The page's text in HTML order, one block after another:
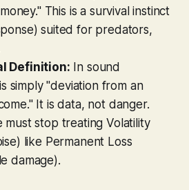
This is a survival instinct
suited for predators,
Definition: In sound
simply "deviation from an
It is data, not danger.
must stop treating Volatility
like Permanent Loss
damage).